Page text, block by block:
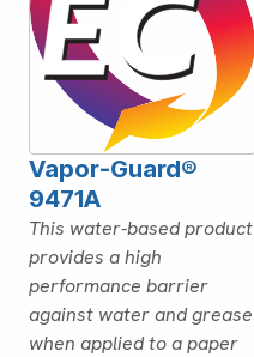
Vapor-Guard®
9471A
This water-based product
provides a high
performance barrier
against water and grease
when applied to a paper